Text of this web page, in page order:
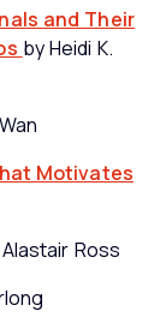
and Their
by Heidi K.
Motivates
Ross